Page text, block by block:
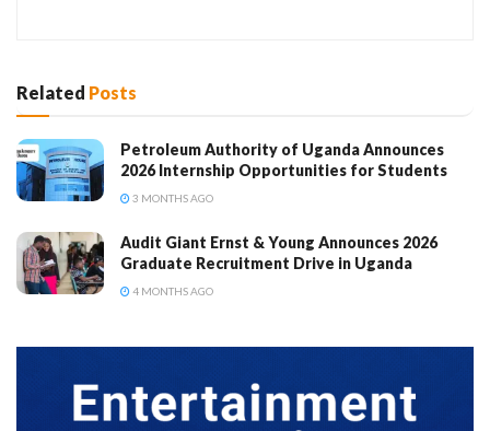
Related Posts
Petroleum Authority of Uganda Announces
2026 Internship Opportunities for Students
3 MONTHS AGO
Audit Giant Ernst & Young Announces 2026
Graduate Recruitment Drive in Uganda
4 MONTHS AGO